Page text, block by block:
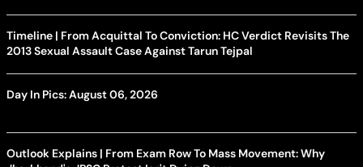
Timeline | From Acquittal To Conviction: HC Verdict Revisits The
2013 Sexual Assault Case Against Tarun Tejpal
Day In Pics: August 06, 2026
Outlook Explains | From Exam Row To Mass Movement: Why